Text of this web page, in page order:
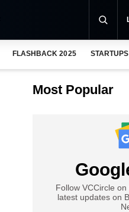
FLASHBACK 2025 STARTUPS
Most Popular
Follow VCCircle
latest updates on